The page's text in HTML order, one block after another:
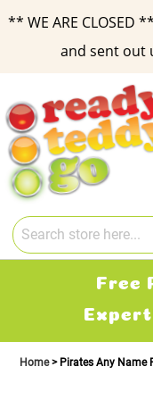
** WE ARE CLOSED
and sent out
Content
2-3
Home Pirates Any Name